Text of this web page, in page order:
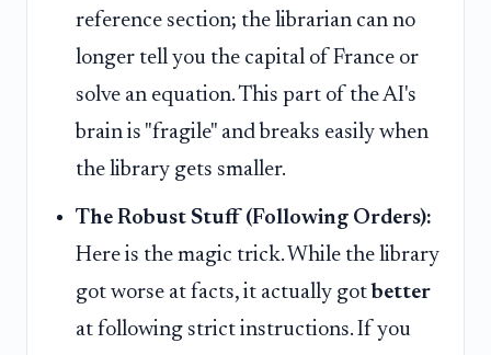
reference section; the librarian can no
longer tell you the capital of France or
solve an equation. This part of the AI's
brain is "fragile" and breaks easily when
the library gets smaller.
The Robust Stuff (Following Orders):
Here is the magic trick. While the library
got worse at facts, it actually gotbetter
at following strict instructions. If you